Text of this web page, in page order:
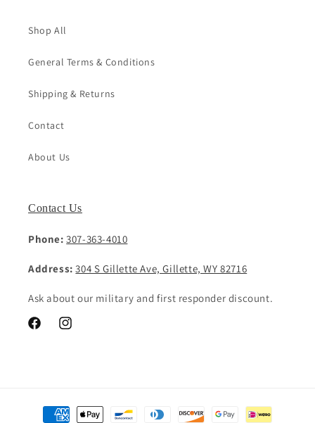
Shop All
General Terms & Conditions
Shipping & Returns
Contact
About Us
Contact Us
Phone: 307-363-4010
Address:304 S Gillette Ave, Gillette, WY 82716
Ask about our military and first responder discount.
FacebookInstagram
Payment